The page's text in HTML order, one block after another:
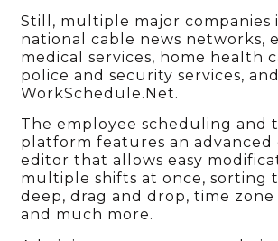
Still, multiple major companies
national cable news networks,
medical services, home health
police and security services,
WorkSchedule.Net.
The employee scheduling and
platform features an advanced
editor that allows easy
multiple shifts at once, sorting
deep, drag and drop, time
and much more.